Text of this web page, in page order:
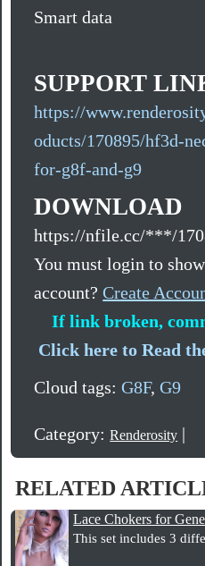
Smart data
SUPPORT
https://
oducts/170895/hf3d-
for-g8f-and-g9
DOWNLOAD
https://nfile.cc/***/
You must login to
account?Create
If link broken,
Click here to Read
Cloud tags:G8F,G9
Category:Renderosity |
RELATED
Lace Chokers for
This set includes 3